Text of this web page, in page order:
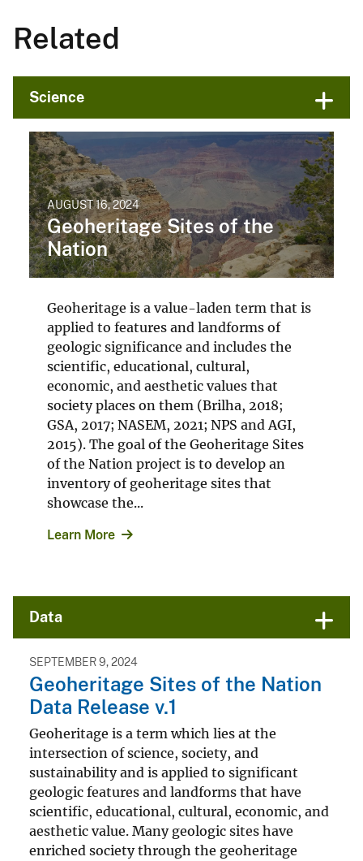
Related
Science
AUGUST 16, 2024
Geoheritage Sites of the
Nation
Geoheritage is a value-laden term that is
applied to features and landforms of
geologic significance and includes the
scientific, educational, cultural,
economic, and aesthetic values that
society places on them (Brilha, 2018;
GSA, 2017; NASEM, 2021; NPS and AGI,
2015). The goal of the Geoheritage Sites
of the Nation project is to develop an
inventory of geoheritage sites that
showcase the...
Learn More
Data
SEPTEMBER 9, 2024
Geoheritage Sites of the Nation
Data Release v.1
Geoheritage is a term which lies at the
intersection of science, society, and
sustainability and is applied to significant
geologic features and landforms that have
scientific, educational, cultural, economic, and
aesthetic value. Many geologic sites have
enriched society through the geoheritage